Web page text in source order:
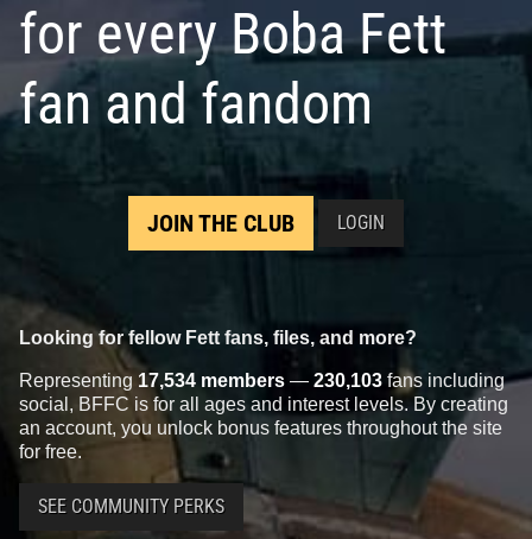
for every Boba Fett
fan and fandom
JOIN THE CLUB LOGIN
Looking for fellow Fett fans, files, and more?
Representing 17,534 members — 230,103 fans including
social, BFFC is for all ages and interest levels. By creating
an account, you unlock bonus features throughout the site
for free.
SEE COMMUNITY PERKS